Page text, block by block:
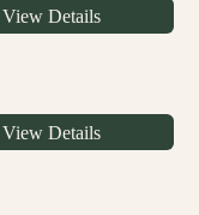
View Details
View Details